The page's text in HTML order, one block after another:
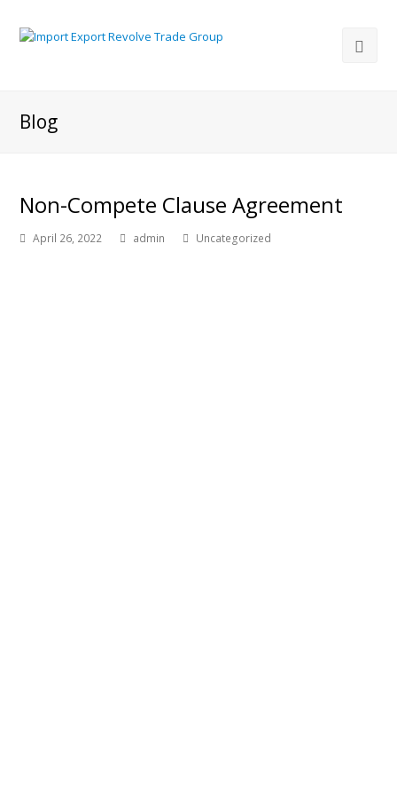
Blog
Non-Compete Clause Agreement
April 26, 2022 admin Uncategorized